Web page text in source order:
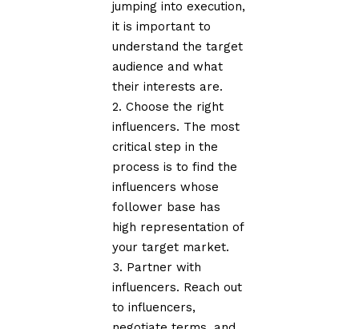
jumping into execution,
it is important to
understand the target
audience and what
their interests are.
Choose the right
influencers. The most
critical step in the
process is to find the
influencers whose
follower base has
high representation of
your target market.
Partner with
influencers. Reach out
to influencers,